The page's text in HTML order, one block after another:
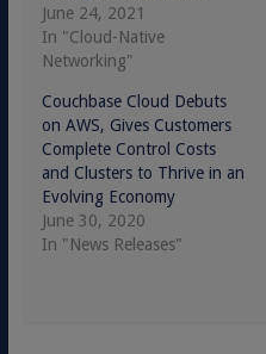
June 24, 2021
In "Cloud-Native
Networking"
Couchbase Cloud Debuts
on AWS, Gives Customers
Complete Control Costs
and Clusters to Thrive in an
Evolving Economy
June 30, 2020
In "News Releases"